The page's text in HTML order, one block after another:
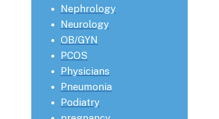
Nephrology
Neurology
OB/GYN
PCOS
Physicians
Pneumonia
Podiatry